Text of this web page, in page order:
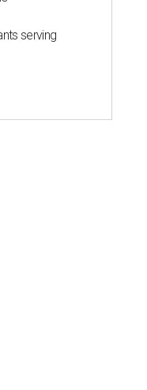
serving